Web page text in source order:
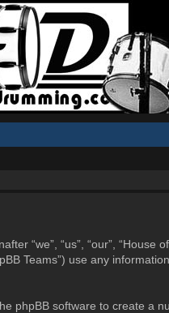
“we”, “us”, “our”,
Teams”) use any
phpBB software to create a